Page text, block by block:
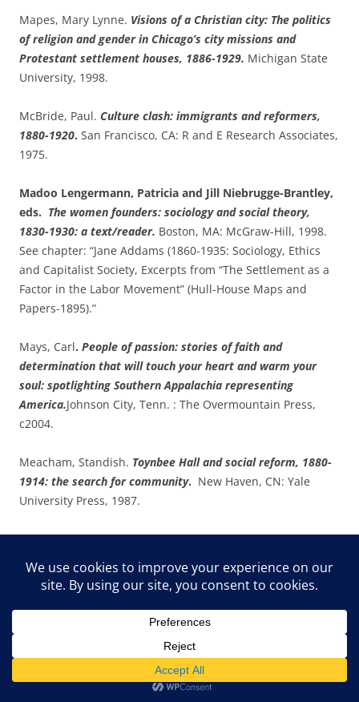
Mapes, Mary Lynne. Visions of a Christian city: The politics
of religion and gender in Chicago’s city missions and
Protestant settlement houses, 1886-1929. Michigan State
University, 1998.
McBride, Paul. Culture clash: immigrants and reformers,
1880-1920. San Francisco, CA: R and E Research Associates,
1975.
Madoo Lengermann, Patricia and Jill Niebrugge-Brantley,
eds. The women founders: sociology and social theory,
1830-1930: a text/reader. Boston, MA: McGraw-Hill, 1998.
See chapter: “Jane Addams (1860-1935: Sociology, Ethics
and Capitalist Society, Excerpts from “The Settlement as a
Factor in the Labor Movement” (Hull-House Maps and
Papers-1895).”
Mays, Carl. People of passion: stories of faith and
determination that will touch your heart and warm your
soul: spotlighting Southern Appalachia representing
America.Johnson City, Tenn. : The Overmountain Press,
c2004.
Meacham, Standish. Toynbee Hall and social reform, 1880-
1914: the search for community. New Haven, CN: Yale
University Press, 1987.
Meacham, Standish.Toynbee Hall and social reform, 1880-
1914: the search for community
New Haven, CN: Yale
University Press, 1987.
Flora L. The Record of a Century, 1834-1934.
Friendless, 1934), p. 17.
Nutter, Kathleen Banks, Ph.D.‘The necessity of